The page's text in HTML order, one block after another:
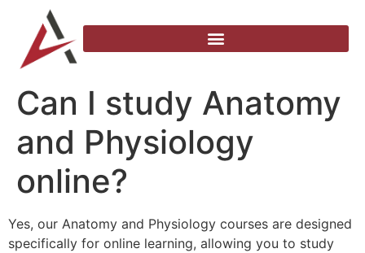
Can I study Anatomy
and Physiology
online?
Yes, our Anatomy and Physiology courses are designed
specifically for online learning, allowing you to study